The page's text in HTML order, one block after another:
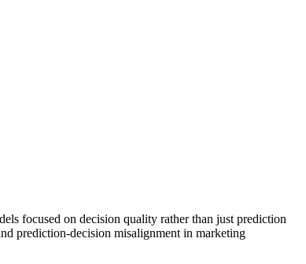
focused on decision quality rather than just prediction
prediction-decision misalignment in marketing